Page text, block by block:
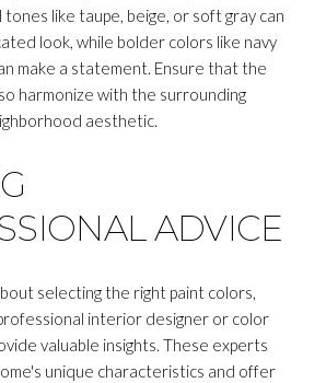
like taupe, beige, or soft gray can
look, while bolder colors like navy
make a statement. Ensure that the
harmonize with the surrounding
aesthetic.
ADVICE
selecting the right paint colors,
interior designer or color
valuable insights. These experts
unique characteristics and offer